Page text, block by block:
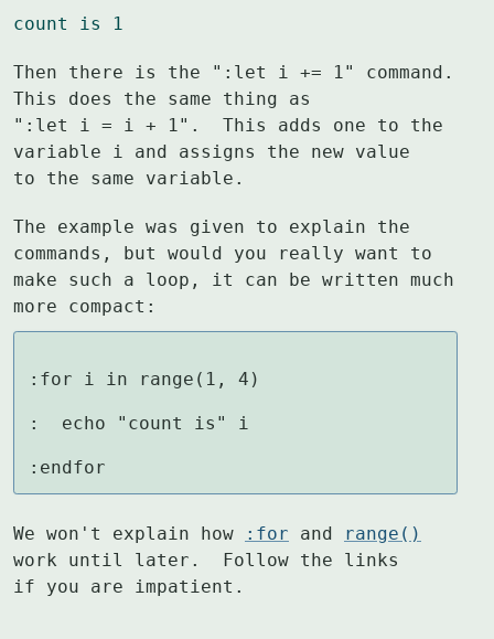
count is 1
Then there is the ":let i += 1" command.
This does the same thing as
":let i = i + 1".  This adds one to the
variable i and assigns the new value
to the same variable.
The example was given to explain the
commands, but would you really want to
make such a loop, it can be written much
more compact:
:for i in range(1, 4)
:  echo "count is" i
:endfor
We won't explain how :for and
range()
work until later.  Follow the links
if you are impatient.